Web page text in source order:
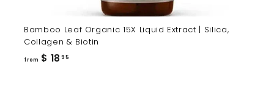
Bamboo Leaf Organic 15X Liquid Extract | Silica,
Collagen & Biotin
from $ 18 95